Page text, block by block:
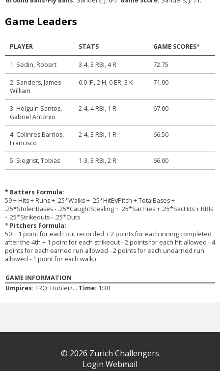
Game Leaders
PLAYER STATS GAME SCORES*
1. Sedin, Robert 3-4, 3 RBI, 4 R 72.75
2. Sanders, James
William
6.0 IP, 2 H, 0 ER, 3 K 71.00
3. Holguin Santos,
Gabriel Antonio
2-4, 4 RBI, 1 R 67.00
4. Colinres Barrios,
Francisco
2-4, 3 RBI, 1 R 66.50
5. Siegrist, Tobias 1-3, 3 RBI, 2 R 66.00
* Batters Formula:
59 + Hits + Runs + .25*Walks + .25*HitByPitch + TotalBases +
.25*StolenBases - .25*CaughtStealing + .25*SacFlies + .25*SacHits + RBIs
- .25*Strikeouts - .25*Outs
* Pitchers Formula:
50 + 1 point for each out recorded + 2 points for each inning completed
after the 4th + 1 point for each strikeout - 2 points for each hit allowed - 4
points for each earned run allowed - 2 points for each unearned run
allowed - 1 point for each walk.)
GAME INFORMATION
Umpires: FRO: Hubler/... Time: 1:30
© 2026 Zurich Challengers
Login Webmail